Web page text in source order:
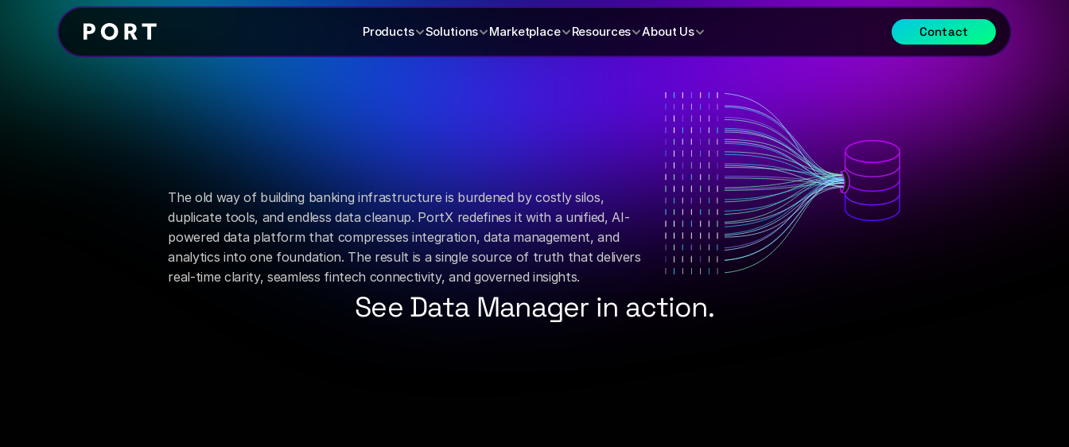
Products Solutions Marketplace Resources About Us Contact
Turncomplexbanking
into
real-timeclarity.
The old way of building banking infrastructure is burdened by costly silos,
duplicate tools, and endless data cleanup. PortX redefines it with a unified, AI-
powered data platform that compresses integration, data management, and
analytics into one foundation. The result is a single source of truth that delivers
real-time clarity, seamless fintech connectivity, and governed insights.
See Data Manager in action.